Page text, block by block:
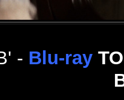
- Blu-ray